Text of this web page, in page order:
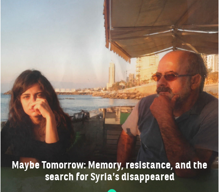
Maybe Tomorrow: Memory, resistance, and the
search for Syria’s disappeared